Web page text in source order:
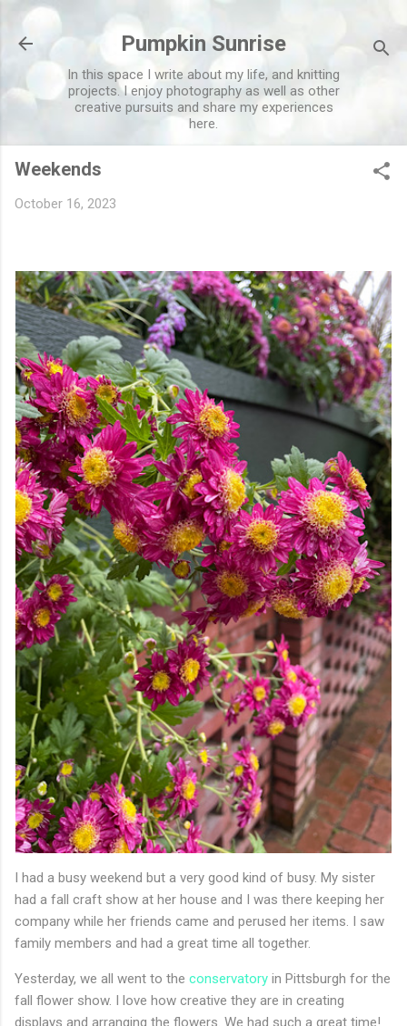
Pumpkin Sunrise
In this space I write about my life, and knitting
projects. I enjoy photography as well as other
creative pursuits and share my experiences
here.
Weekends
October 16, 2023
I had a busy weekend but a very good kind of busy. My sister
had a fall craft show at her house and I was there keeping her
company while her friends came and perused her items. I saw
family members and had a great time all together.
Yesterday, we all went to the conservatory in Pittsburgh for the
fall flower show. I love how creative they are in creating
displays and arranging the flowers. We had such a great time!